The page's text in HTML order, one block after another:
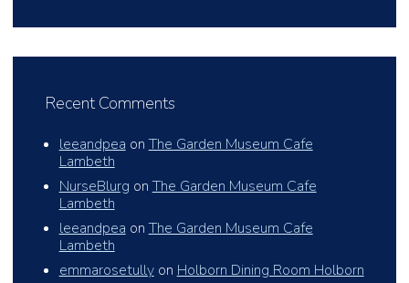
Recent Comments
leeandpea onThe Garden Museum Cafe
Lambeth
NurseBlurg onThe Garden Museum Cafe
Lambeth
leeandpea onThe Garden Museum Cafe
Lambeth
emmarosetullyon Holborn Dining Room Holborn